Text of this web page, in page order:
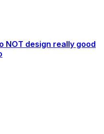
NOT design really good